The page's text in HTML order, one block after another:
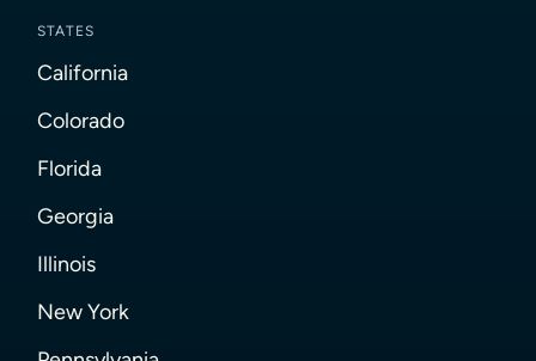
STATES
California
Colorado
Florida
Georgia
Illinois
New York